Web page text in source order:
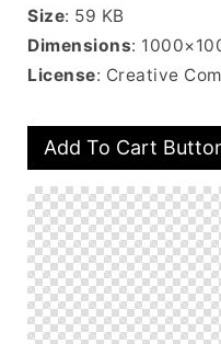
Size: 59 KB
Dimensions:
License: Creative
Add To Cart